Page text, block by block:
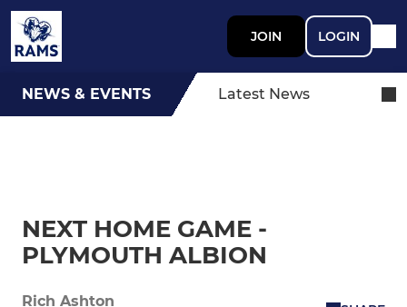
JOIN LOGIN
NEWS & EVENTS Latest News
NEXT HOME GAME -
PLYMOUTH ALBION
Rich Ashton